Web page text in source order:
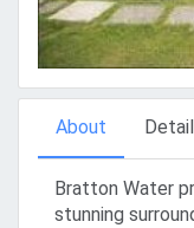
About
Bratton Water
stunning